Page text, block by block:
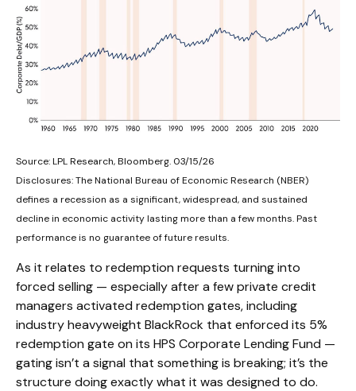
Source: LPL Research, Bloomberg. 03/15/26
Disclosures: The National Bureau of Economic Research (NBER)
defines a recession as a significant, widespread, and sustained
decline in economic activity lasting more than a few months. Past
performance is no guarantee of future results.
As it relates to redemption requests turning into
forced selling — especially after a few private credit
managers activated redemption gates, including
industry heavyweight BlackRock that enforced its 5%
redemption gate on its HPS Corporate Lending Fund —
gating isn’t a signal that something is breaking; it’s the
structure doing exactly what it was designed to do.